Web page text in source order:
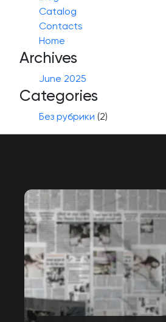
Catalog
Contacts
Home
Archives
June 2025
Categories
Без рубрики (2)